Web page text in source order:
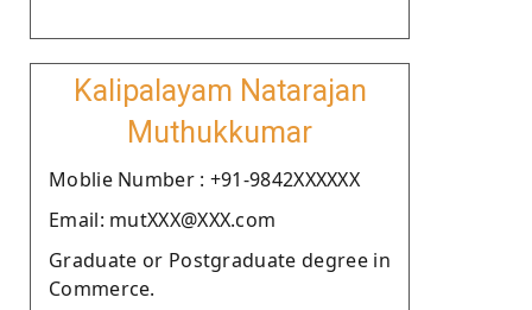
Kalipalayam Natarajan
Muthukkumar
Moblie Number : +91-9842XXXXXX
Email: mutXXX@XXX.com
Graduate or Postgraduate degree in
Commerce.